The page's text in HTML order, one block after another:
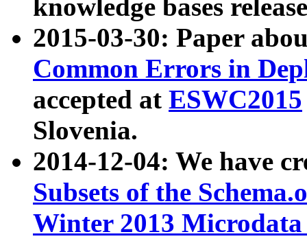
knowledge bases
2015-03-30: Paper
Common Errors in
accepted at ESWC2015
Slovenia.
2014-12-04: We have
Subsets of the
Winter 2013